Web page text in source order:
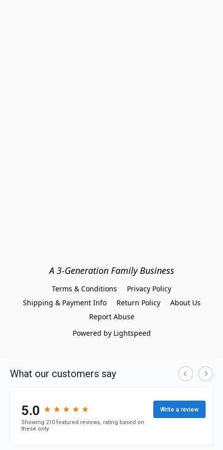
A 3-Generation Family Business
Terms & Conditions
Privacy Policy
Shipping & Payment Info
Return Policy
About Us
Report Abuse
Powered by Lightspeed